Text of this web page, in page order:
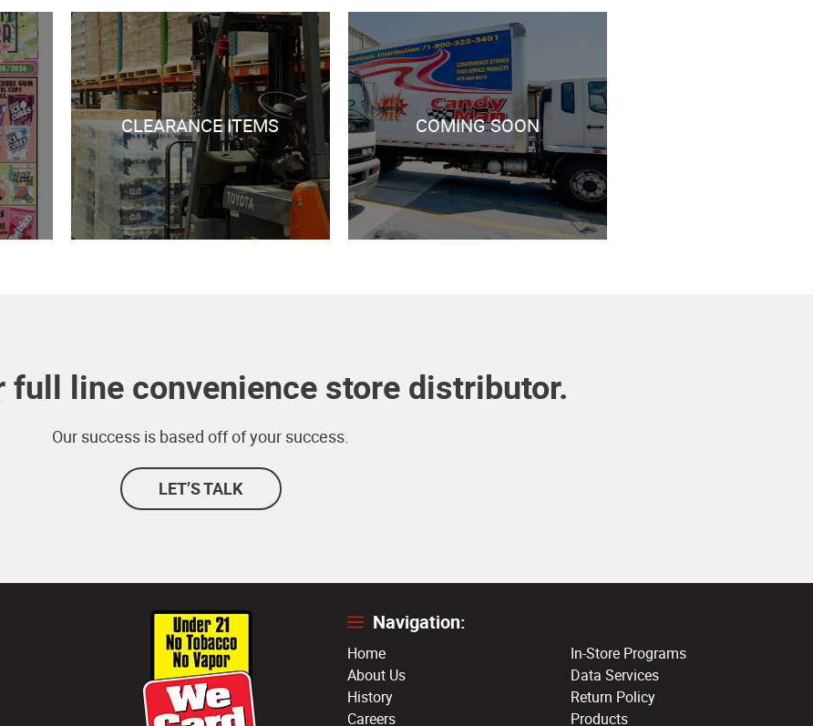
CLEARANCE ITEMS COMING SOON
full line convenience store distributor.
Our success is based off of your success.
LET’S TALK
Navigation:
Home
About Us
History
Careers
In-Store Programs
Data Services
Return Policy
Products